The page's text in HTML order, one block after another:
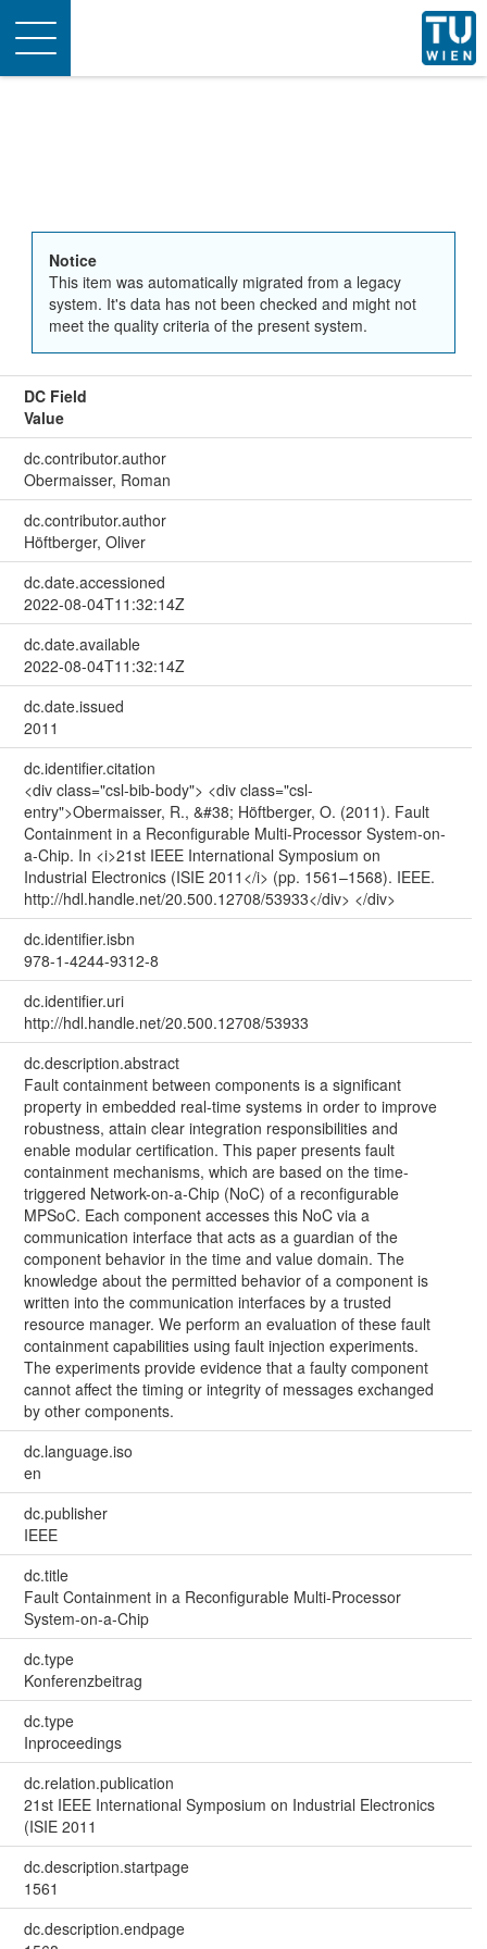
Toggle
navigation
Notice
This item was automatically migrated from a legacy
system. It's data has not been checked and might not
meet the quality criteria of the present system.
DC Field
Value
dc.contributor.author
Obermaisser, Roman
dc.contributor.author
Höftberger, Oliver
dc.date.accessioned
2022-08-04T11:32:14Z
dc.date.available
2022-08-04T11:32:14Z
dc.date.issued
2011
dc.identifier.citation
<div class="csl-bib-body"> <div class="csl-
entry">Obermaisser, R., &#38; Höftberger, O. (2011). Fault
Containment in a Reconfigurable Multi‐Processor System‐on‐
a‐Chip. In <i>21st IEEE International Symposium on
Industrial Electronics (ISIE 2011</i> (pp. 1561–1568). IEEE.
http://hdl.handle.net/20.500.12708/53933</div> </div>
dc.identifier.isbn
978-1-4244-9312-8
dc.identifier.uri
http://hdl.handle.net/20.500.12708/53933
dc.description.abstract
Fault containment between components is a significant
property in embedded real-time systems in order to improve
robustness, attain clear integration responsibilities and
enable modular certification. This paper presents fault
containment mechanisms, which are based on the time-
triggered Network-on-a-Chip (NoC) of a reconfigurable
MPSoC. Each component accesses this NoC via a
communication interface that acts as a guardian of the
component behavior in the time and value domain. The
knowledge about the permitted behavior of a component is
written into the communication interfaces by a trusted
resource manager. We perform an evaluation of these fault
containment capabilities using fault injection experiments.
The experiments provide evidence that a faulty component
cannot affect the timing or integrity of messages exchanged
by other components.
dc.language.iso
en
dc.publisher
IEEE
dc.title
Fault Containment in a Reconfigurable Multi‐Processor
System‐on‐a‐Chip
dc.type
Konferenzbeitrag
dc.type
Inproceedings
dc.relation.publication
21st IEEE International Symposium on Industrial Electronics
(ISIE 2011
dc.description.startpage
1561
dc.description.endpage